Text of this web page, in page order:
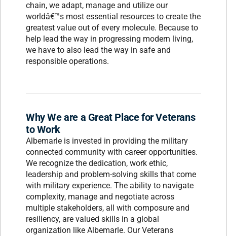
chain, we adapt, manage and utilize our
worldâ€™s most essential resources to create the
greatest value out of every molecule. Because to
help lead the way in progressing modern living,
we have to also lead the way in safe and
responsible operations.
Why We are a Great Place for Veterans
to Work
Albemarle is invested in providing the military
connected community with career opportunities.
We recognize the dedication, work ethic,
leadership and problem-solving skills that come
with military experience. The ability to navigate
complexity, manage and negotiate across
multiple stakeholders, all with composure and
resiliency, are valued skills in a global
organization like Albemarle. Our Veterans